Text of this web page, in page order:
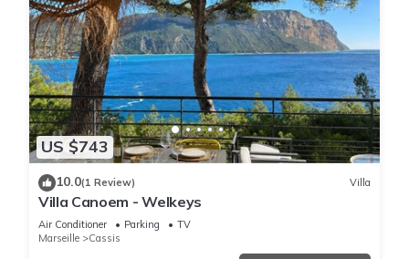
US $743
10.0(1 Review) Villa
Villa Canoem - Welkeys
Air Conditioner Parking
TV
Marseille
Cassis